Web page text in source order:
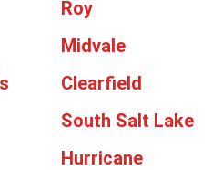
Roy
Midvale
Clearfield
South Salt Lake
Hurricane